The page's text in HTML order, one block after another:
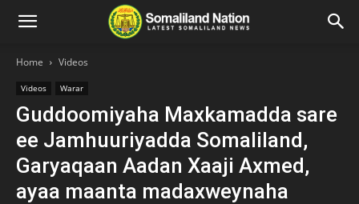
Home Videos
Videos Warar
Guddoomiyaha Maxkamadda sare
ee Jamhuuriyadda Somaliland,
Garyaqaan Aadan Xaaji Axmed,
ayaa maanta madaxweynaha